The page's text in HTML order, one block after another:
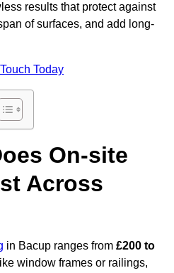
results that protect against
of surfaces, and add long-
Today
On-site
Across
in Bacup ranges from £200 to
window frames or railings,